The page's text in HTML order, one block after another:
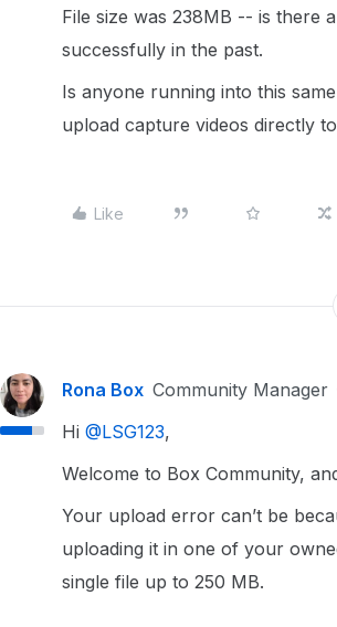
File size was 238MB -- is there
successfully in the past.
Is anyone running into this
upload capture videos directly
Like
Rona Box Community Manager
Hi ​ @LSG123,
Welcome to Box Community,
Your upload error can’t be
uploading it in one of your
single file up to 250 MB.